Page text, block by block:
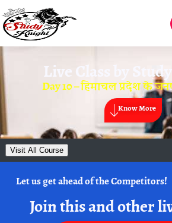
Live Class by
Day 10 – हिमाचल प्रदेश के
Know More
Visit All Course
Let us get ahead of the Competitors!
Join this and other